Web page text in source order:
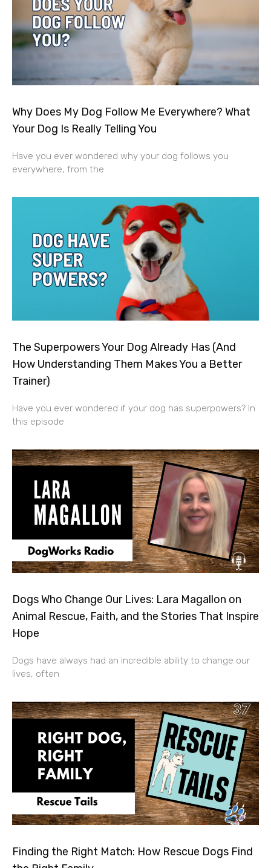
Why Does My Dog Follow Me Everywhere? What
Your Dog Is Really Telling You
Have you ever wondered why your dog follows you
everywhere, from the
The Superpowers Your Dog Already Has (And
How Understanding Them Makes You a Better
Trainer)
Have you ever wondered if your dog has superpowers? In
this episode
Dogs Who Change Our Lives: Lara Magallon on
Animal Rescue, Faith, and the Stories That Inspire
Hope
Dogs have always had an incredible ability to change our
lives, often
Finding the Right Match: How Rescue Dogs Find